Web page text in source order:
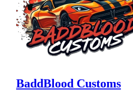
BaddBlood Customs